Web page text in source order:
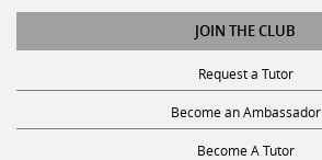
JOIN THE CLUB
Request a Tutor
Become an Ambassador
Become A Tutor